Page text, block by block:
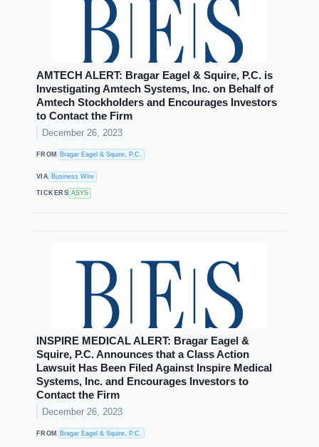
AMTECH ALERT: Bragar Eagel & Squire, P.C. is
Investigating Amtech Systems, Inc. on Behalf of
Amtech Stockholders and Encourages Investors
to Contact the Firm
December 26, 2023
FROM Bragar Eagel & Squire, P.C.
VIA Business Wire
TICKERS ASYS
INSPIRE MEDICAL ALERT: Bragar Eagel &
Squire, P.C. Announces that a Class Action
Lawsuit Has Been Filed Against Inspire Medical
Systems, Inc. and Encourages Investors to
Contact the Firm
December 26, 2023
FROM Bragar Eagel & Squire, P.C.